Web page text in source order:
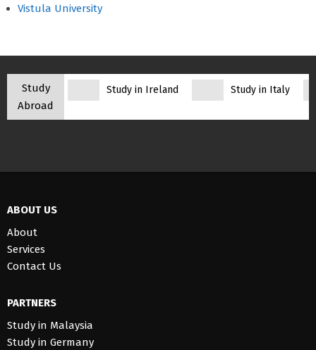
Vistula University
Study
Abroad
Study in Ireland Study in Italy
ABOUT US
About
Services
Contact Us
PARTNERS
Study in Malaysia
Study in Germany